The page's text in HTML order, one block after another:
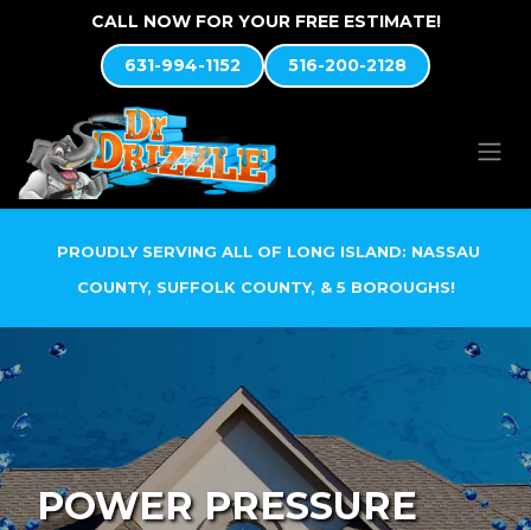
Skip to ContentCALL NOW FOR YOUR FREE ESTIMATE!
631-994-1152 516-200-2128
PROUDLY SERVING ALL OF LONG ISLAND: NASSAU
COUNTY, SUFFOLK COUNTY, & 5 BOROUGHS!
POWER PRESSURE